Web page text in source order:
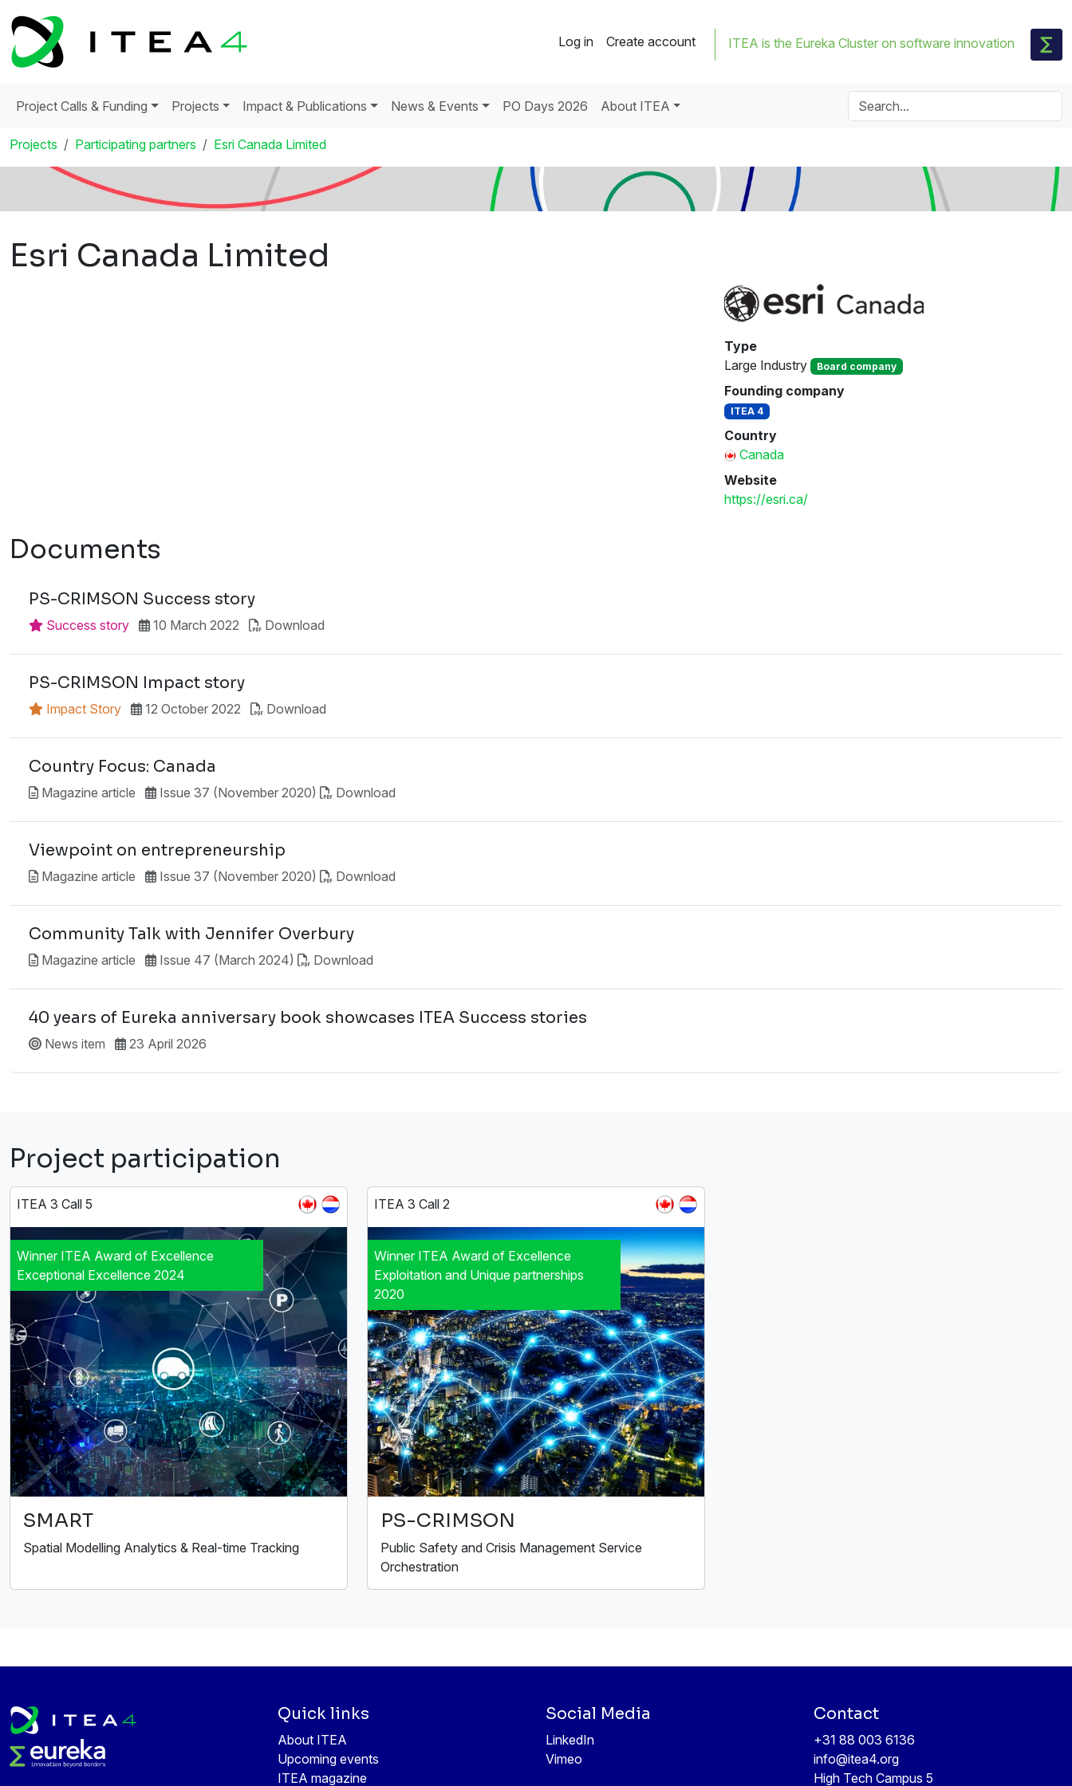
Log in Create account ITEA is the Eureka Cluster on software innovation
Project Calls & Funding Projects Impact & Publications News & Events PO Days 2026 About ITEA
Projects Participating partners Esri Canada Limited
Esri Canada Limited
Type
Large Industry
Board company
Founding company
ITEA 4
Country
Canada
Website
https://esri.ca/
Documents
PS-CRIMSON Success story
Success story 10 March 2022 Download
PS-CRIMSON Impact story
Impact Story 12 October 2022 Download
Country Focus: Canada
Magazine article Issue 37 (November 2020) Download
Viewpoint on entrepreneurship
Magazine article Issue 37 (November 2020) Download
Community Talk with Jennifer Overbury
Magazine article Issue 47 (March 2024) Download
40 years of Eureka anniversary book showcases ITEA Success stories
News item 23 April 2026
Project participation
ITEA 3 Call 5
Winner ITEA Award of Excellence
Exceptional Excellence 2024
SMART
Spatial Modelling Analytics & Real-time Tracking
ITEA 3 Call 2
Winner ITEA Award of Excellence
Exploitation and Unique partnerships
2020
PS-CRIMSON
Public Safety and Crisis Management Service
Orchestration
Quick links
About ITEA
Upcoming events
ITEA magazine
Social Media
LinkedIn
Vimeo
Contact
+31 88 003 6136
info@itea4.org
High Tech Campus 5